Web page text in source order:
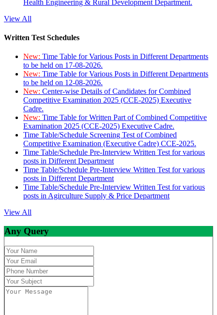
Health Engineering & Rural Development Department.
View All
Written Test Schedules
New: Time Table for Various Posts in Different Departments
to be held on 17-08-2026.
New: Time Table for Various Posts in Different Departments
to be held on 12-08-2026.
New: Center-wise Details of Candidates for Combined
Competitive Examination 2025 (CCE-2025) Executive
Cadre.
New: Time Table for Written Part of Combined Competitive
Examination 2025 (CCE-2025) Executive Cadre.
Time Table/Schedule Screening Test of Combined
Competitive Examination (Executive Cadre) CCE-2025.
Time Table/Schedule Pre-Interview Written Test for various
posts in Different Department
Time Table/Schedule Pre-Interview Written Test for various
posts in Different Department
Time Table/Schedule Pre-Interview Written Test for various
posts in Agirculture Supply & Price Department
View All
Any Query